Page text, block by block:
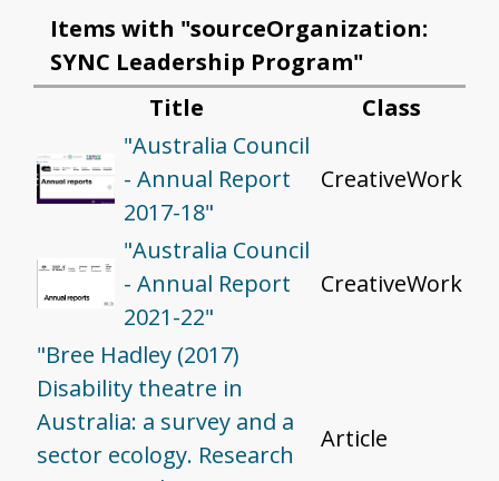
Items with "sourceOrganization:
SYNC Leadership Program"
Title
Class
"Australia Council
- Annual Report
2017-18"
CreativeWork
"Australia Council
- Annual Report
2021-22"
CreativeWork
"Bree Hadley (2017)
Disability theatre in
Australia: a survey and a
sector ecology. Research
Article